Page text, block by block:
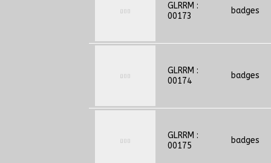
GLRRM :
00173
badges
GLRRM :
00174
badges
GLRRM :
00175
badges